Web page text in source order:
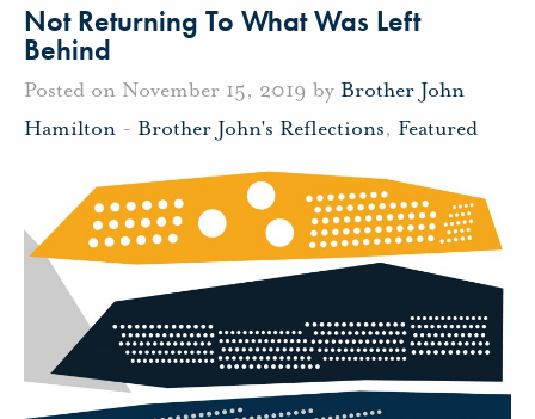
Not Returning To What Was Left
Behind
Posted on November 15, 2019 by Brother John
Hamilton - Brother John's Reflections, Featured